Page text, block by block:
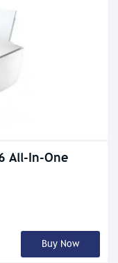
All-In-One
Buy Now